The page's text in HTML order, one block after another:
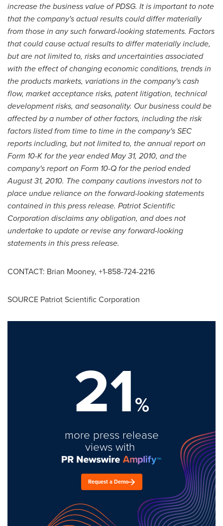
increase the business value of PDSG. It is important to note
that the company's actual results could differ materially
from those in any such forward-looking statements. Factors
that could cause actual results to differ materially include,
but are not limited to, risks and uncertainties associated
with the effect of changing economic conditions, trends in
the products markets, variations in the company's cash
flow, market acceptance risks, patent litigation, technical
development risks, and seasonality. Our business could be
affected by a number of other factors, including the risk
factors listed from time to time in the company's SEC
reports including, but not limited to, the annual report on
Form 10-K for the year endedMay 31, 2010, and the
company's report on Form 10-Q for the period ended
August 31, 2010. The company cautions investors not to
place undue reliance on the forward-looking statements
contained in this press release. Patriot Scientific
Corporation disclaims any obligation, and does not
undertake to update or revise any forward-looking
statements in this press release.
CONTACT: Brian Mooney, +1-858-724-2216
SOURCE Patriot Scientific Corporation
21%
more press release
views with
Request a Demo